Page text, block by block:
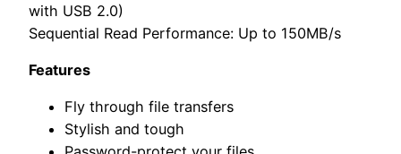
with USB 2.0)
Sequential Read Performance: Up to 150MB/s
Features
Fly through file transfers
Stylish and tough